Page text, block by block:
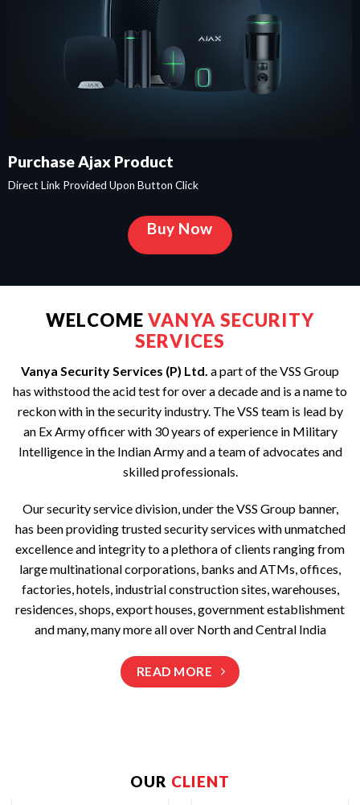
Purchase Ajax Product
Direct Link Provided Upon Button Click
Buy Now
WELCOMEVANYA SECURITY
SERVICES
Vanya Security Services (P) Ltd. a part of the VSS Group
has withstood the acid test for over a decade and is a name to
reckon with in the security industry. The VSS team is lead by
an Ex Army officer with 30 years of experience in Military
Intelligence in the Indian Army and a team of advocates and
skilled professionals.
Our security service division, under the VSS Group banner,
has been providing trusted security services with unmatched
excellence and integrity to a plethora of clients ranging from
large multinational corporations, banks and ATMs, offices,
factories, hotels, industrial construction sites, warehouses,
residences, shops, export houses, government establishment
and many, many more all over North and Central India
READ MORE
OUR CLIENT